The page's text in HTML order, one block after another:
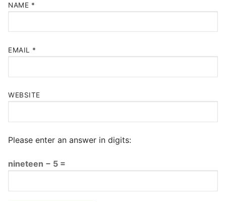
NAME *
EMAIL *
WEBSITE
Please enter an answer in digits:
nineteen − 5 =